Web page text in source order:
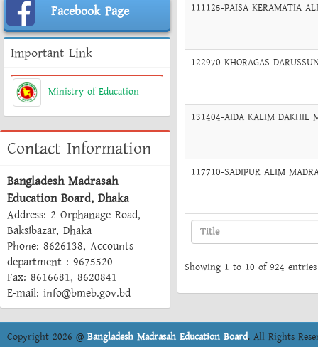
Facebook Page
Important Link
Ministry of Education
Contact Information
Bangladesh Madrasah
Education Board, Dhaka
Address: 2 Orphanage Road,
Baksibazar, Dhaka
Phone: 8626138, Accounts
department : 9675520
Fax: 8616681, 8620841
E-mail: info@bmeb.gov.bd
111125-PAISA KERAMATIA
122970-KHORAGAS
131404-AIDA KALIM DAKHIL
117710-SADIPUR ALIM
Showing 1 to 10 of 924 entries
Copyright 2026 @ Bangladesh Madrasah Education Board. All Rights